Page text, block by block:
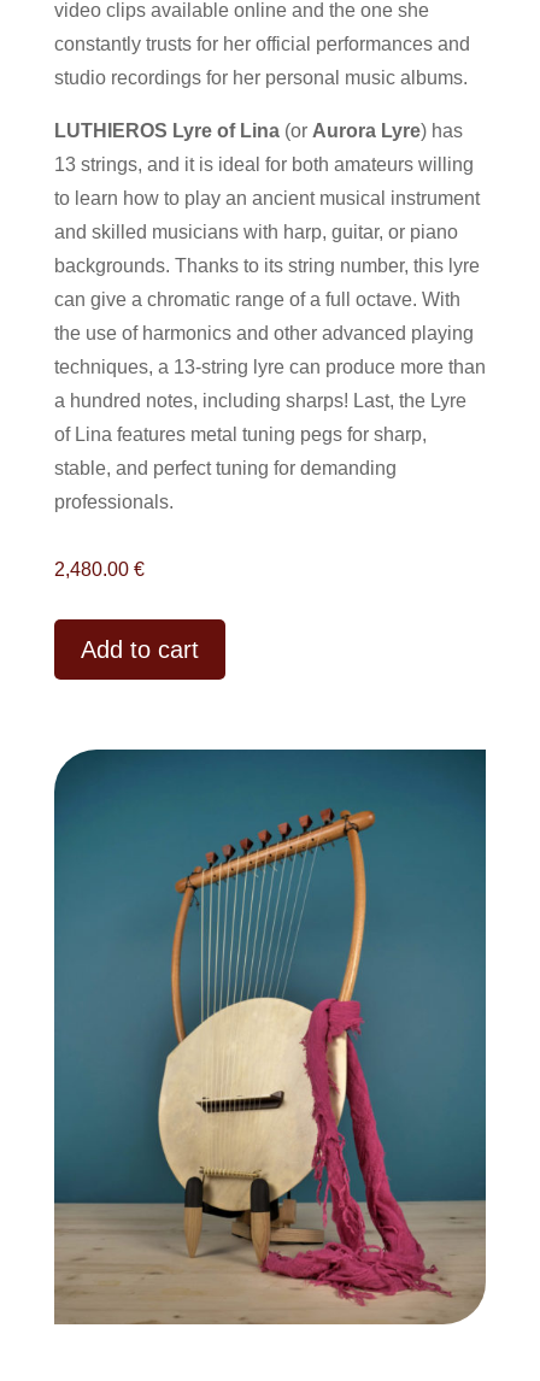
video clips available online and the one she
constantly trusts for her official performances and
studio recordings for her personal music albums.
LUTHIEROS Lyre of Lina(or Aurora Lyre) has
13 strings, and it is ideal for both amateurs willing
to learn how to play an ancient musical instrument
and skilled musicians with harp, guitar, or piano
backgrounds. Thanks to its string number, this lyre
can give a chromatic range of a full octave. With
the use of harmonics and other advanced playing
techniques, a 13-string lyre can produce more than
a hundred notes, including sharps! Last, the Lyre
of Lina features metal tuning pegs for sharp,
stable, and perfect tuning for demanding
professionals.
2,480.00 €
Add to cart